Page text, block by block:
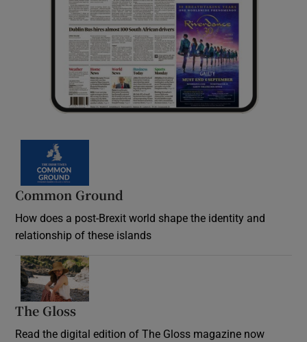
Common Ground
How does a post-Brexit world shape the identity and
relationship of these islands
The Gloss
Read the digital edition of The Gloss magazine now